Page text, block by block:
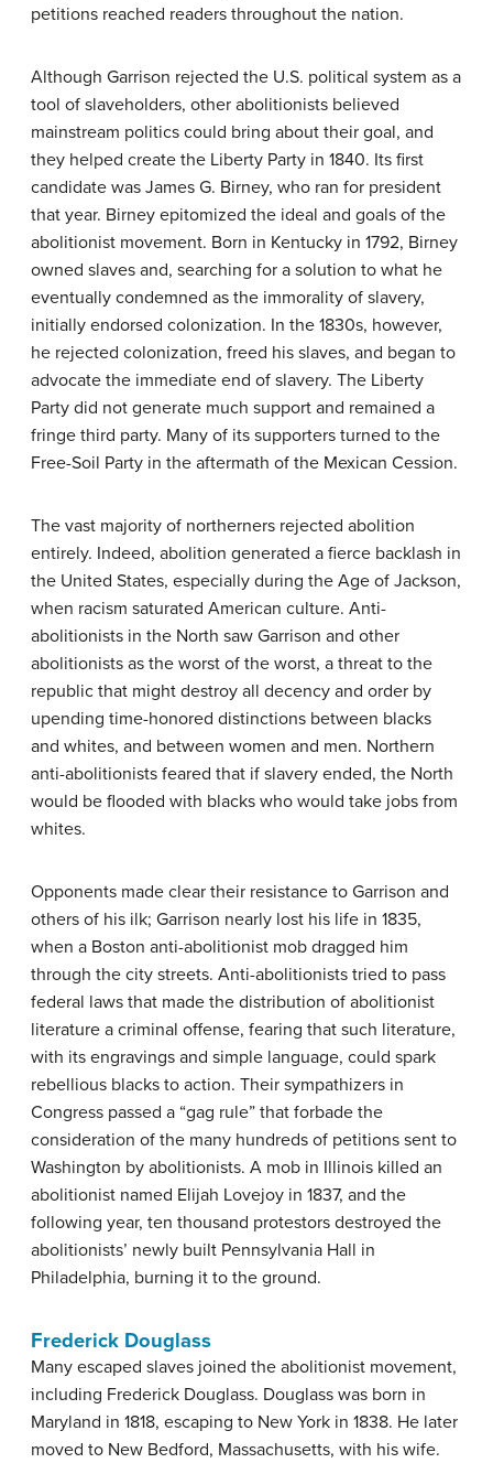
petitions reached readers throughout the nation.
Although Garrison rejected the U.S. political system as a
tool of slaveholders, other abolitionists believed
mainstream politics could bring about their goal, and
they helped create the Liberty Party in 1840. Its first
candidate was James G. Birney, who ran for president
that year. Birney epitomized the ideal and goals of the
abolitionist movement. Born in Kentucky in 1792, Birney
owned slaves and, searching for a solution to what he
eventually condemned as the immorality of slavery,
initially endorsed colonization. In the 1830s, however,
he rejected colonization, freed his slaves, and began to
advocate the immediate end of slavery. The Liberty
Party did not generate much support and remained a
fringe third party. Many of its supporters turned to the
Free-Soil Party in the aftermath of the Mexican Cession.
The vast majority of northerners rejected abolition
entirely. Indeed, abolition generated a fierce backlash in
the United States, especially during the Age of Jackson,
when racism saturated American culture. Anti-
abolitionists in the North saw Garrison and other
abolitionists as the worst of the worst, a threat to the
republic that might destroy all decency and order by
upending time-honored distinctions between blacks
and whites, and between women and men. Northern
anti-abolitionists feared that if slavery ended, the North
would be flooded with blacks who would take jobs from
whites.
Opponents made clear their resistance to Garrison and
others of his ilk; Garrison nearly lost his life in 1835,
when a Boston anti-abolitionist mob dragged him
through the city streets. Anti-abolitionists tried to pass
federal laws that made the distribution of abolitionist
literature a criminal offense, fearing that such literature,
with its engravings and simple language, could spark
rebellious blacks to action. Their sympathizers in
Congress passed a “gag rule” that forbade the
consideration of the many hundreds of petitions sent to
Washington by abolitionists. A mob in Illinois killed an
abolitionist named Elijah Lovejoy in 1837, and the
following year, ten thousand protestors destroyed the
abolitionists’ newly built Pennsylvania Hall in
Philadelphia, burning it to the ground.
Frederick Douglass
Many escaped slaves joined the abolitionist movement,
including Frederick Douglass. Douglass was born in
Maryland in 1818, escaping to New York in 1838. He later
moved to New Bedford, Massachusetts, with his wife.